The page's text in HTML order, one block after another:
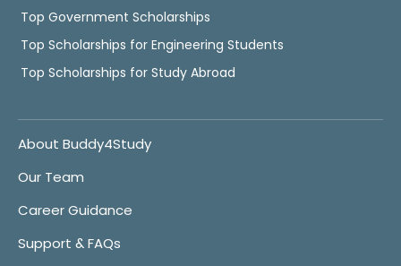
Top Government Scholarships
Top Scholarships for Engineering Students
Top Scholarships for Study Abroad
About Buddy4Study
Our Team
Career Guidance
Support & FAQs